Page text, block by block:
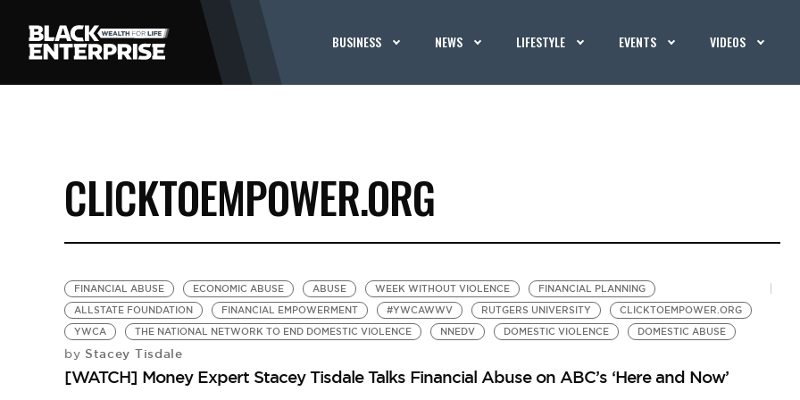
BUSINESS NEWS LIFESTYLE EVENTS VIDEOS
CLICKTOEMPOWER.ORG
FINANCIAL ABUSE ECONOMIC ABUSE ABUSE WEEK WITHOUT VIOLENCE
FINANCIAL PLANNING
ALLSTATE FOUNDATION
FINANCIAL EMPOWERMENT #YWCAWWV RUTGERS UNIVERSITY
CLICKTOEMPOWER.ORG
YWCA
THE NATIONAL NETWORK TO END DOMESTIC VIOLENCE NNEDV DOMESTIC VIOLENCE DOMESTIC ABUSE
by Stacey Tisdale
[WATCH] Money Expert Stacey Tisdale Talks Financial Abuse on ABC’s ‘Here and Now’